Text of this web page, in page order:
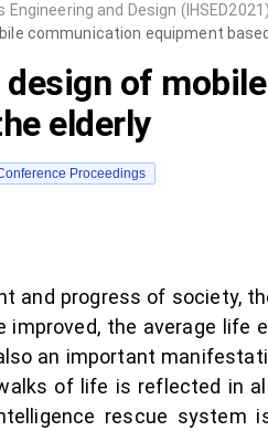
Engineering and Design
communication equipment
of
elderly
Proceedings
and progress of society,
improved, the average life
an important
of life is reflected in
rescue system